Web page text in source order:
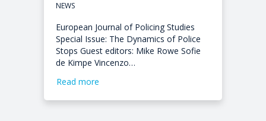
NEWS
European Journal of Policing Studies
Special Issue: The Dynamics of Police
Stops Guest editors: Mike Rowe Sofie
de Kimpe Vincenzo…
Read more